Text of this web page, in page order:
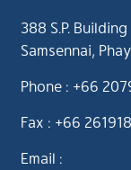
388 S.P. Building
Samsennai,
Phone : +66
Fax : +66
Email :